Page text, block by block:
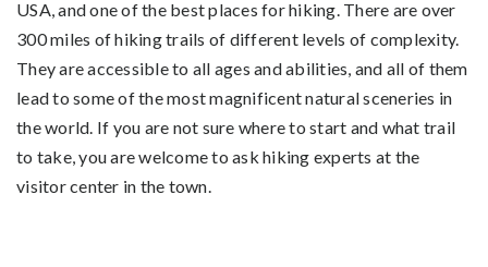
USA, and one of the best places for hiking. There are over
300 miles of hiking trails of different levels of complexity.
They are accessible to all ages and abilities, and all of them
lead to some of the most magnificent natural sceneries in
the world. If you are not sure where to start and what trail
to take, you are welcome to ask hiking experts at the
visitor center in the town.